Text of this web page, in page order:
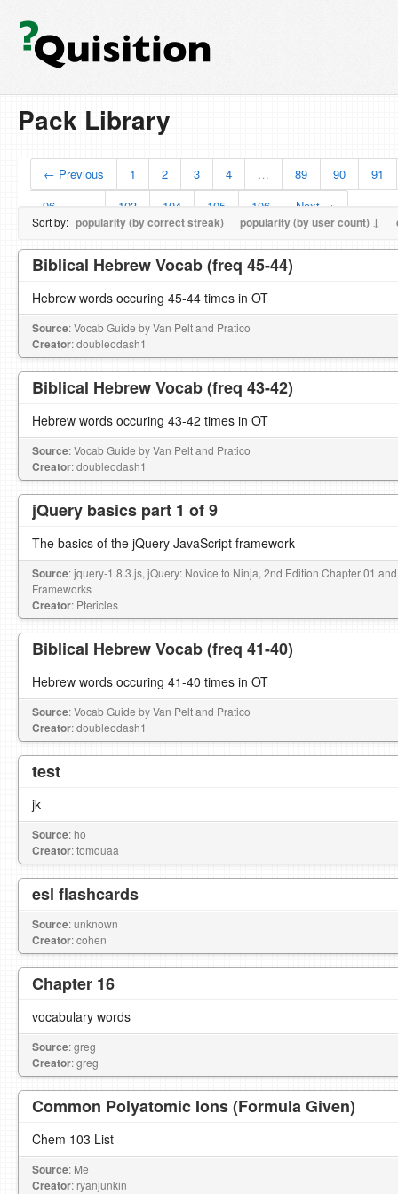
Pack Library
← Previous 1 2 3 4 … 89 90
91
96
103 104 105 106 Next →
Sort by: popularity (by correct streak) popularity (by user count) ↓
Biblical Hebrew Vocab (freq 45-44)
Hebrew words occuring 45-44 times in OT
Source: Vocab Guide by Van Pelt and Pratico
Creator: doubleodash1
Biblical Hebrew Vocab (freq 43-42)
Hebrew words occuring 43-42 times in OT
Source: Vocab Guide by Van Pelt and Pratico
Creator: doubleodash1
jQuery basics part 1 of 9
The basics of the jQuery JavaScript framework
Source: jquery-1.8.3.js, jQuery: Novice to Ninja, 2nd Edition Chapter 01
Frameworks
Creator: Ptericles
Biblical Hebrew Vocab (freq 41-40)
Hebrew words occuring 41-40 times in OT
Source: Vocab Guide by Van Pelt and Pratico
Creator: doubleodash1
test
jk
Source: ho
Creator: tomquaa
esl flashcards
Source: unknown
Creator: cohen
Chapter 16
vocabulary words
Source: greg
Creator: greg
Common Polyatomic Ions (Formula Given)
Chem 103 List
Source: Me
Creator: ryanjunkin